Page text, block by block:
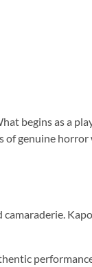
begins as a
genuine